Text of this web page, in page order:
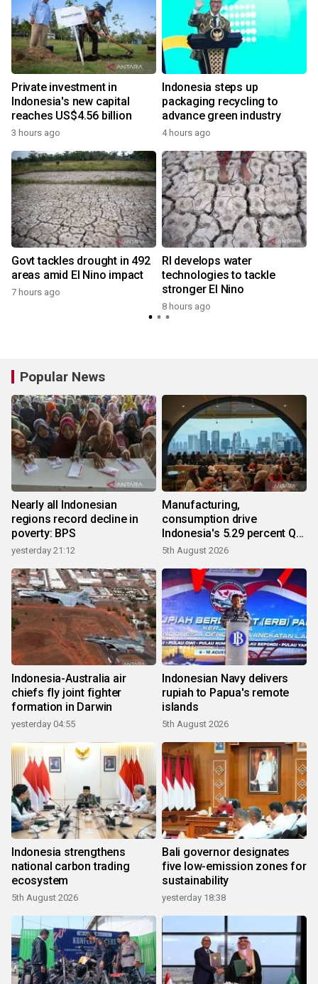
Private investment in
Indonesia's new capital
reaches US$4.56 billion
3 hours ago
Indonesia steps up
packaging recycling to
advance green industry
4 hours ago
Govt tackles drought in 492
areas amid El Nino impact
7 hours ago
RI develops water
technologies to tackle
stronger El Nino
8 hours ago
Popular News
Nearly all Indonesian
regions record decline in
poverty: BPS
yesterday 21:12
Manufacturing,
consumption drive
Indonesia's 5.29 percent Q2
growth
5th August 2026
Indonesia-Australia air
chiefs fly joint fighter
formation in Darwin
yesterday 04:55
Indonesian Navy delivers
rupiah to Papua's remote
islands
5th August 2026
Indonesia strengthens
national carbon trading
ecosystem
5th August 2026
Bali governor designates
five low-emission zones for
sustainability
yesterday 18:38